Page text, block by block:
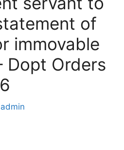
of
immovable
Dopt Orders
admin